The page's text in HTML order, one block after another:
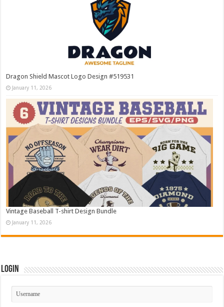
Dragon Shield Mascot Logo Design #519531
January 11, 2026
Vintage Baseball T-shirt Design Bundle
January 11, 2026
Login